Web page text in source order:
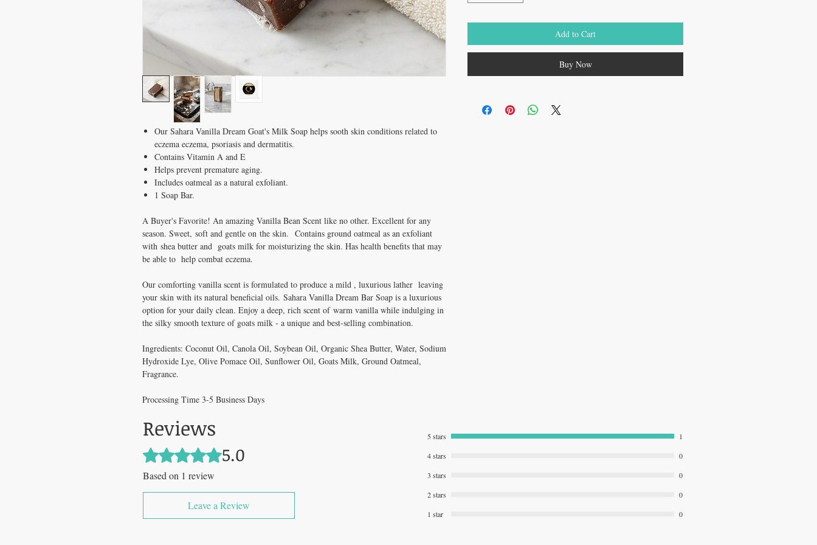
Our Sahara Vanilla Dream Goat's Milk Soap helps sooth skin conditions related to
eczema eczema, psoriasis and dermatitis.
Contains Vitamin A and E
Helps prevent premature aging.
Includes oatmeal as a natural exfoliant.
1 Soap Bar.
A Buyer's Favorite! An amazing Vanilla Bean Scent like no other. Excellent for any
season. Sweet, soft and gentle on the skin. Contains ground oatmeal as an exfoliant
with shea butter and goats milk for moisturizing the skin. Has health benefits that may
be able to help combat eczema.
Our comforting vanilla scent is formulated to produce a mild , luxurious lather leaving
your skin with its natural beneficial oils. Sahara Vanilla Dream Bar Soap is a luxurious
option for your daily clean. Enjoy a deep, rich scent of warm vanilla while indulging in
the silky smooth texture of goats milk - a unique and best-selling combination.
Ingredients: Coconut Oil, Canola Oil, Soybean Oil, Organic Shea Butter, Water, Sodium
Hydroxide Lye, Olive Pomace Oil, Sunflower Oil, Goats Milk, Ground Oatmeal,
Fragrance.
Processing Time 3-5 Business Days
Add to Cart
Buy Now
Reviews
Rated 5 out of 5 stars.5.0
Based on 1 review
Leave a Review
5 stars
1
4 stars
0
3 stars
0
2 stars
0
1 star
0